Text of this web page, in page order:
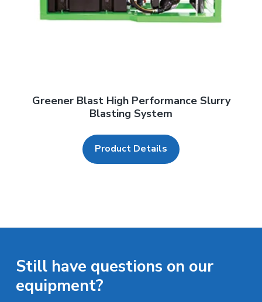
Greener Blast High Performance Slurry
Blasting System
Product Details
Still have questions on our
equipment?